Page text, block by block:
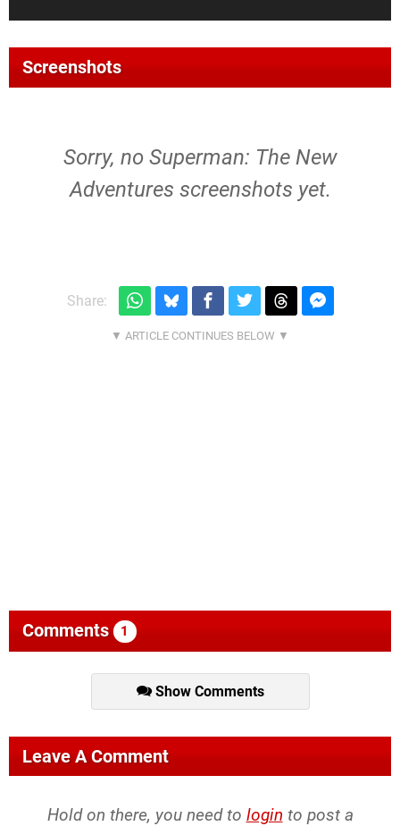
Screenshots
Sorry, no Superman: The New
Adventures screenshots yet.
Share:
Comments 1
Show Comments
Leave A Comment
Hold on there, you need to login to post a